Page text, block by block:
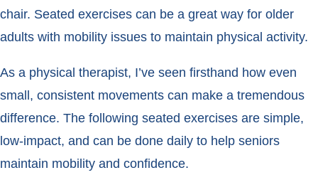
chair. Seated exercises can be a great way for older
adults with mobility issues to maintain physical activity.
As a physical therapist, I’ve seen firsthand how even
small, consistent movements can make a tremendous
difference. The following seated exercises are simple,
low-impact, and can be done daily to help seniors
maintain mobility and confidence.